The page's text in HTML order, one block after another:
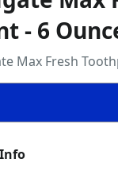
- 6
Max Fresh